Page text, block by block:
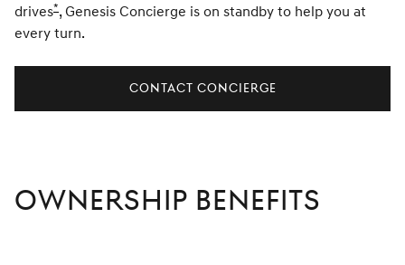
drivesDisclaimer
*, Genesis Concierge is on standby to help you at
every turn.
CONTACT CONCIERGE
Ownership Benefits